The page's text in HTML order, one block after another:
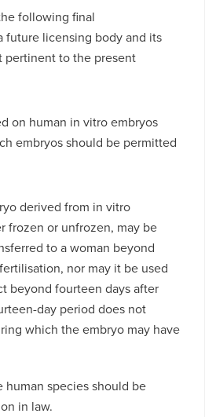
following final
future licensing body and its
pertinent to the present
on human in vitro embryos
embryos should be permitted
derived from in vitro
frozen or unfrozen, may be
to a woman beyond
nor may it be used
beyond fourteen days after
day period does not
which the embryo may have
human species should be
in law.